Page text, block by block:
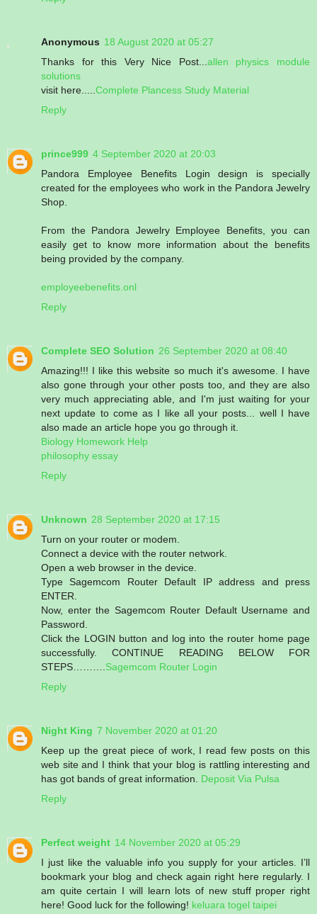
Anonymous 18 August 2020 at 05:27
Thanks for this Very Nice Post...allen physics module
solutions
visit here.....Complete Plancess Study Material
Reply
prince999 4 September 2020 at 20:03
Pandora Employee Benefits Login design is specially
created for the employees who work in the Pandora Jewelry
Shop.
From the Pandora Jewelry Employee Benefits, you can
easily get to know more information about the benefits
being provided by the company.
employeebenefits.onl
Reply
Complete SEO Solution 26 September 2020 at 08:40
Amazing!!! I like this website so much it's awesome. I have
also gone through your other posts too, and they are also
very much appreciating able, and I'm just waiting for your
next update to come as I like all your posts... well I have
also made an article hope you go through it.
Biology Homework Help
philosophy essay
Reply
Unknown 28 September 2020 at 17:15
Turn on your router or modem.
Connect a device with the router network.
Open a web browser in the device.
Type Sagemcom Router Default IP address and press
ENTER.
Now, enter the Sagemcom Router Default Username and
Password.
Click the LOGIN button and log into the router home page
successfully. CONTINUE READING BELOW FOR
STEPS……….Sagemcom Router Login
Reply
Night King 7 November 2020 at 01:20
Keep up the great piece of work, I read few posts on this
web site and I think that your blog is rattling interesting and
has got bands of great information. Deposit Via Pulsa
Reply
Perfect weight 14 November 2020 at 05:29
I just like the valuable info you supply for your articles. I’ll
bookmark your blog and check again right here regularly. I
am quite certain I will learn lots of new stuff proper right
here! Good luck for the following! keluara togel taipei